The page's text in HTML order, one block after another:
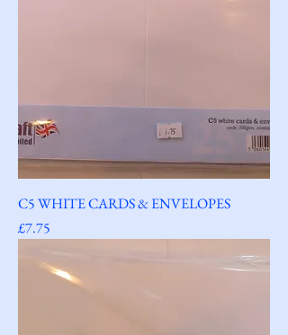
C5 WHITE CARDS & ENVELOPES
Price
£7.75